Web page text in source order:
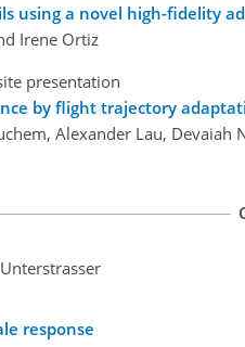
using a novel high-fidelity
Irene Ortiz
presentation
by flight trajectory
Alexander Lau, Devaiah
response